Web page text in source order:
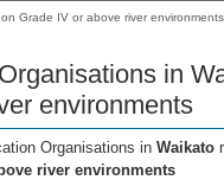
Grade IV or above river environments
in
environments
Organisations in Waikato
river environments